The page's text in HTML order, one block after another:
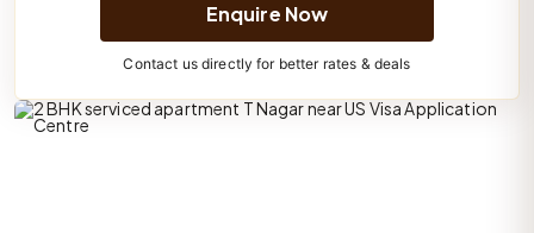
Enquire Now
Contact us directly for better rates & deals